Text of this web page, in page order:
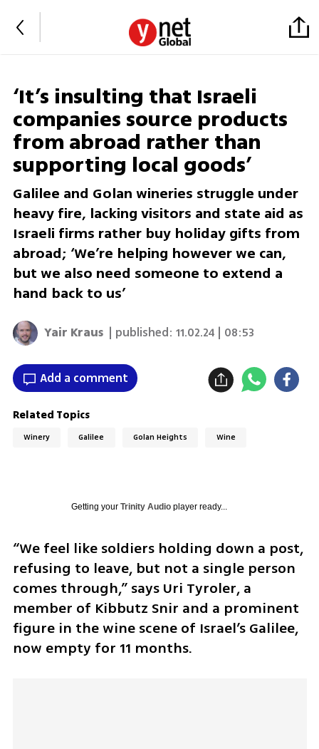
‘It’s insulting that Israeli
companies source products
from abroad rather than
supporting local goods’
Galilee and Golan wineries struggle under
heavy fire, lacking visitors and state aid as
Israeli firms rather buy holiday gifts from
abroad; ‘We’re helping however we can,
but we also need someone to extend a
hand back to us’
Yair Kraus | published:11.02.24 | 08:53
Add a comment
Related Topics
Winery Galilee Golan Heights Wine
Getting your Trinity Audioplayer ready...
“We feel like soldiers holding down a post,
refusing to leave, but not a single person
comes through,” says Uri Tyroler, a
member of Kibbutz Snir and a prominent
figure in the wine scene of Israel’s Galilee,
now empty for 11 months.